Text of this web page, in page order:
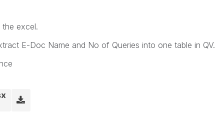
the excel.
E-Doc Name and No of Queries into one table in QV.